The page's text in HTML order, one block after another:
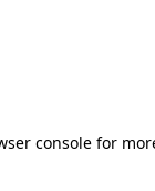
consolefor